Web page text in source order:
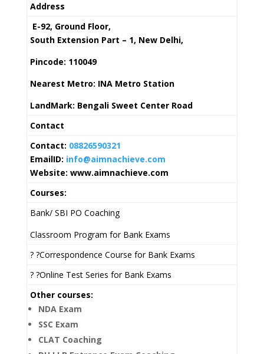
Address
E-92, Ground Floor,
South Extension Part – 1, New Delhi,
Pincode: 110049
Nearest Metro: INA Metro Station
LandMark: Bengali Sweet Center Road
Contact
Contact: 08826590321
EmailID: info@aimnachieve.com
Website: www.aimnachieve.com
Courses:
Bank/ SBI PO Coaching
Classroom Program for Bank Exams
? ?Correspondence Course for Bank Exams
? ?Online Test Series for Bank Exams
Other courses:
NDA Exam
SSC Exam
CLAT Coaching